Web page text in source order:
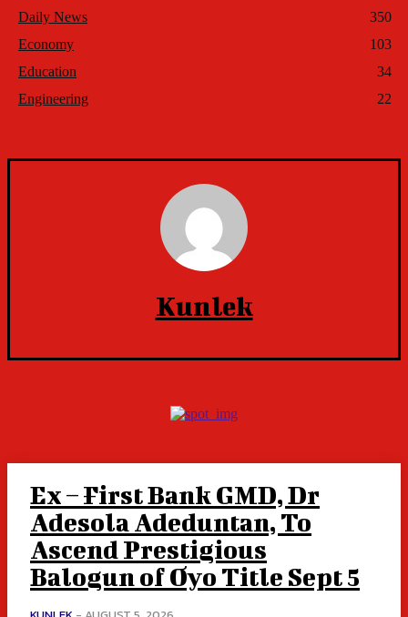
Daily News
350
Economy
103
Education
34
Engineering
22
Kunlek
Ex – First Bank GMD, Dr
Adesola Adeduntan, To
Ascend Prestigious
Balogun of Oyo Title Sept 5